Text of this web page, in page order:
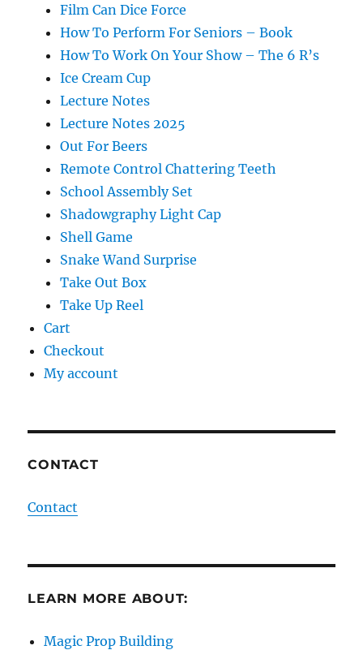
Film Can Dice Force
How To Perform For Seniors – Book
How To Work On Your Show – The 6 R’s
Ice Cream Cup
Lecture Notes
Lecture Notes 2025
Out For Beers
Remote Control Chattering Teeth
School Assembly Set
Shadowgraphy Light Cap
Shell Game
Snake Wand Surprise
Take Out Box
Take Up Reel
Cart
Checkout
My account
CONTACT
Contact
LEARN MORE ABOUT:
Magic Prop Building